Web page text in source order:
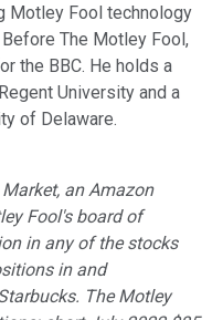
Motley Fool technology
The Motley Fool,
the BBC. He holds a
University and a
of Delaware.
an Amazon
Fool's board of
in any of the stocks
in and
The Motley